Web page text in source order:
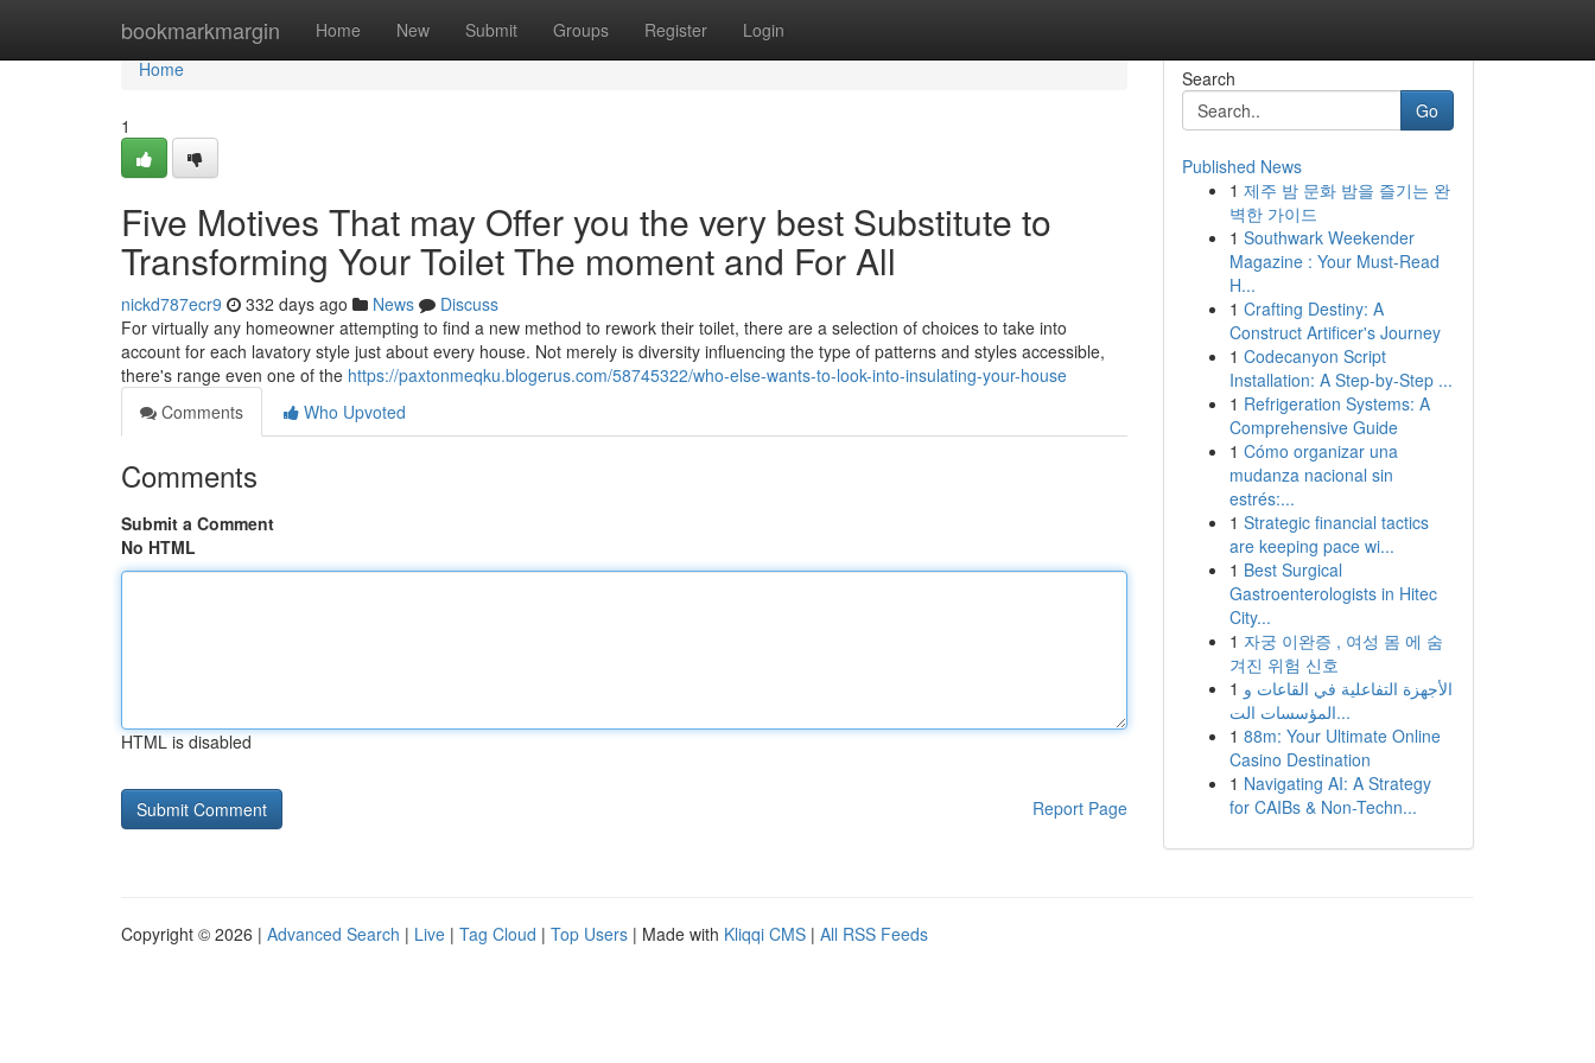
bookmarkmargin Home New Submit Groups Register Login
Home
Home
1
Five Motives That may Offer you the very best Substitute to
Transforming Your Toilet The moment and For All
nickd787ecr9 332 days ago News
Discuss
For virtually any homeowner attempting to find a new method to rework their toilet, there are a selection of choices to take into
account for each lavatory style just about every house. Not merely is diversity influencing the type of patterns and styles accessible,
there's range even one of the https://paxtonmeqku.blogerus.com/58745322/who-else-wants-to-look-into-insulating-your-house
Comments
Who Upvoted
Comments
Submit a Comment
No HTML
HTML is disabled
Report Page
Search
Go
Published News
1 제주 밤 문화 밤을 즐기는 완
벽한 가이드
1 Southwark Weekender
Magazine : Your Must-Read
H...
1 Crafting Destiny: A
Construct Artificer's Journey
1 Codecanyon Script
Installation: A Step-by-Step ...
1 Refrigeration Systems: A
Comprehensive Guide
1 Cómo organizar una
mudanza nacional sin
estrés:...
1 Strategic financial tactics
are keeping pace wi...
1 Best Surgical
Gastroenterologists in Hitec
City...
1 자궁 이완증 , 여성 몸 에 숨
겨진 위험 신호
1 الأجهزة التفاعلية في القاعات و
المؤسسات الت...
1 88m: Your Ultimate Online
Casino Destination
1 Navigating AI: A Strategy
for CAIBs & Non-Techn...
Copyright © 2026 | Advanced Search | Live | Tag Cloud | Top Users | Made with Kliqqi CMS | All RSS Feeds